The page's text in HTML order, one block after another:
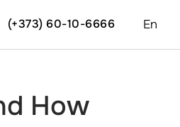
En
(+373) 60-10-6666
How